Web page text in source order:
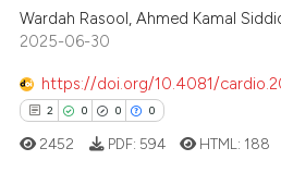
how this article has been
shows how a scientific paper
been cited by providing the
Wardah Rasool, Ahmed Kamal
2025-06-30
https://doi.org/10.4081/
2 0 0 0
2452 PDF: 594 HTML: 188